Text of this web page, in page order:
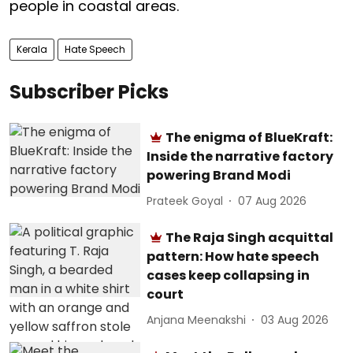
people in coastal areas.
Kerala Hate Speech
Subscriber Picks
The enigma of BlueKraft:
Inside the narrative factory
powering Brand Modi
Prateek Goyal 07 Aug 2026
The Raja Singh acquittal
pattern: How hate speech
cases keep collapsing in
court
Anjana Meenakshi 03 Aug 2026